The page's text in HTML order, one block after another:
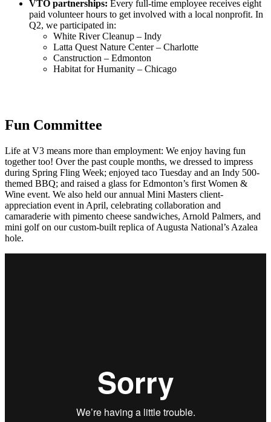
VTO partnerships: Every full-time employee receives eight
paid volunteer hours to get involved with a local nonprofit. In
Q2, we participated in:
White River Cleanup – Indy
Latta Quest Nature Center – Charlotte
Canstruction – Edmonton
Habitat for Humanity – Chicago
Fun Committee
Life at V3 means more than employment: We enjoy having fun
together too! Over the past couple months, we dressed to impress
during Spring Fling Week; enjoyed taco Tuesday and an Indy 500-
themed BBQ; and raised a glass for Edmonton’s first Women &
Wine event. We also held our annual Mini Masters client-
appreciation event in April, celebrating collaboration and
camaraderie with pimento cheese sandwiches, Arnold Palmers, and
mini golf on our custom-built replica of Augusta National’s Azalea
hole.